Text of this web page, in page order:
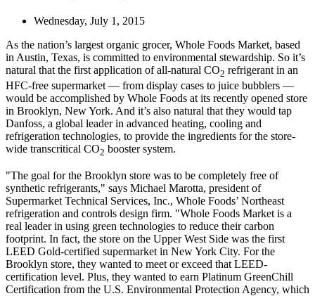
Wednesday, July 1, 2015
As the nation’s largest organic grocer, Whole Foods Market, based
in Austin, Texas, is committed to environmental stewardship. So it’s
natural that the first application of all-natural CO2 refrigerant in an
HFC-free supermarket — from display cases to juice bubblers —
would be accomplished by Whole Foods at its recently opened store
in Brooklyn, New York. And it’s also natural that they would tap
Danfoss, a global leader in advanced heating, cooling and
refrigeration technologies, to provide the ingredients for the store-
wide transcritical CO2 booster system.
"The goal for the Brooklyn store was to be completely free of
synthetic refrigerants," says Michael Marotta, president of
Supermarket Technical Services, Inc., Whole Foods’ Northeast
refrigeration and controls design firm. "Whole Foods Market is a
real leader in using green technologies to reduce their carbon
footprint. In fact, the store on the Upper West Side was the first
LEED Gold-certified supermarket in New York City. For the
Brooklyn store, they wanted to meet or exceed that LEED-
certification level. Plus, they wanted to earn Platinum GreenChill
Certification from the U.S. Environmental Protection Agency, which